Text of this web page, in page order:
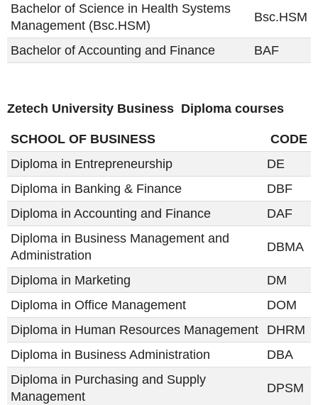
Bachelor of Science in Health Systems
Management (Bsc.HSM)
Bsc.HSM
Bachelor of Accounting and Finance BAF
Zetech University Business Diploma courses
SCHOOL OF BUSINESS
CODE
Diploma in Entrepreneurship
DE
Diploma in Banking & Finance
DBF
Diploma in Accounting and Finance
DAF
Diploma in Business Management and
Administration
DBMA
Diploma in Marketing
DM
Diploma in Office Management
DOM
Diploma in Human Resources Management
DHRM
Diploma in Business Administration
DBA
Diploma in Purchasing and Supply
Management
DPSM